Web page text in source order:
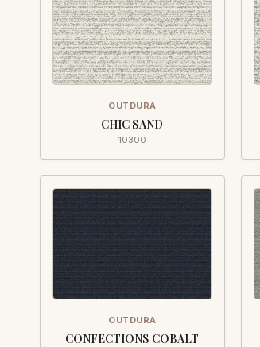
OUTDURA
CHIC SAND
10300
OUTDURA
CONFECTIONS COBALT